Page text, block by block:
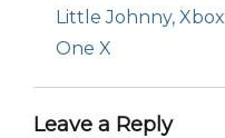
post:
Little Johnny, Xbox
One X
Leave a Reply